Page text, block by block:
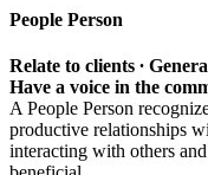
People Person
Relate to clients ∙
Have a voice in the
A People Person
productive relationships
interacting with others